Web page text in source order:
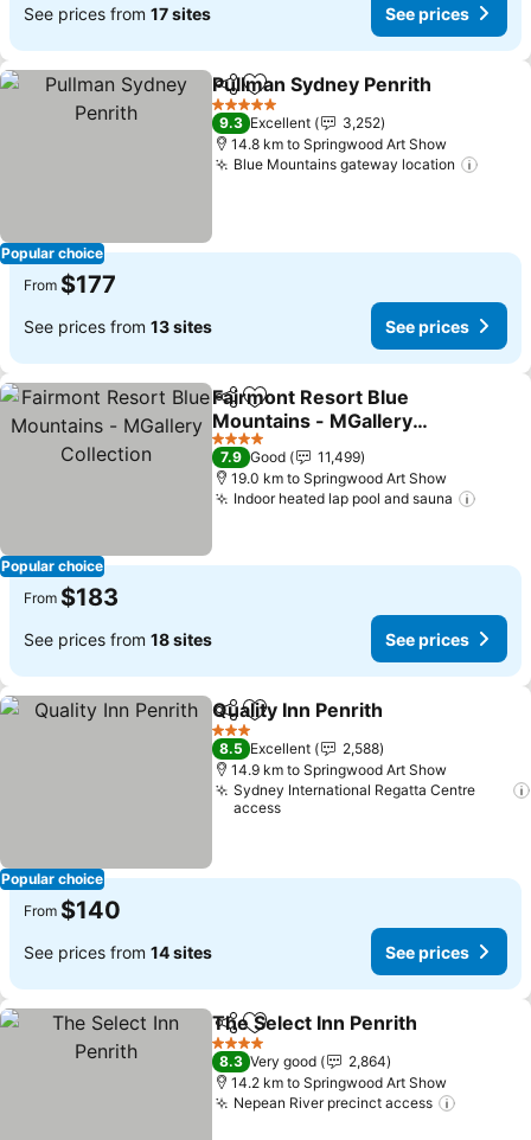
See prices from 17 sites See prices
Popular choice
ShareAdd to favorites
Pullman Sydney Penrith
5 Stars
9.3 Excellent
3,252
14.8 km to Springwood Art Show
Blue Mountains gateway location
From $177
See prices from 13 sites See prices
Popular choice
ShareAdd to favorites
Fairmont Resort Blue
Mountains - MGallery
Collection
4 Stars
7.9 Good
11,499
19.0 km to Springwood Art Show
Indoor heated lap pool and sauna
From $183
See prices from 18 sites See prices
Popular choice
ShareAdd to favorites
Quality Inn Penrith
3 Stars
8.5 Excellent
2,588
14.9 km to Springwood Art Show
Sydney International Regatta Centre
access
From $140
See prices from 14 sites See prices
ShareAdd to favorites
The Select Inn Penrith
4 Stars
8.3 Very good
2,864
14.2 km to Springwood Art Show
Nepean River precinct access